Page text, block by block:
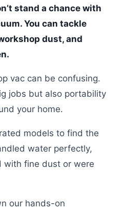
stand a chance with
You can tackle
dust, and
vac can be confusing.
jobs but also portability
your home.
models to find the
water perfectly,
with fine dust or were
our hands-on